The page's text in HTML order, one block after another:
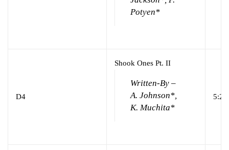
Potyen*
D4
Shook Ones Pt. II
Written-By –
A. Johnson*,
K. Muchita*
5:24